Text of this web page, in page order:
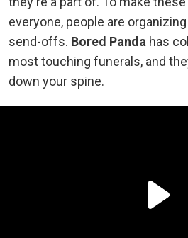
everyone, people are
send-offs. Bored Panda has
most touching funerals, and
down your spine.